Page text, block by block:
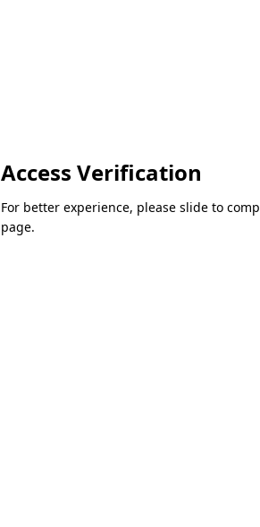
Access Verification
For better experience, please slide to
page.